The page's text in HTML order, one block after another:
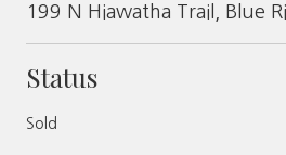
199 N Hiawatha Trail, Blue
Status
Sold